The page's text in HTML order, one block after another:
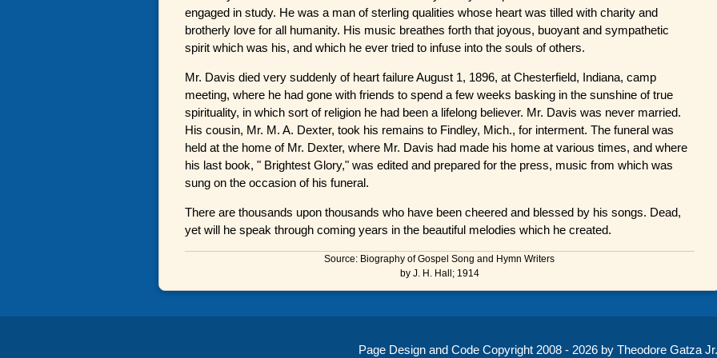
engaged in study. He was a man of sterling qualities whose heart was tilled with charity and
brotherly love for all humanity. His music breathes forth that joyous, buoyant and sympathetic
spirit which was his, and which he ever tried to infuse into the souls of others.
Mr. Davis died very suddenly of heart failure August 1, 1896, at Chesterfield, Indiana, camp
meeting, where he had gone with friends to spend a few weeks basking in the sunshine of true
spirituality, in which sort of religion he had been a lifelong believer. Mr. Davis was never married.
His cousin, Mr. M. A. Dexter, took his remains to Findley, Mich., for interment. The funeral was
held at the home of Mr. Dexter, where Mr. Davis had made his home at various times, and where
his last book, " Brightest Glory," was edited and prepared for the press, music from which was
sung on the occasion of his funeral.
There are thousands upon thousands who have been cheered and blessed by his songs. Dead,
yet will he speak through coming years in the beautiful melodies which he created.
Source: Biography of Gospel Song and Hymn Writers
by J. H. Hall; 1914
Page Design and Code Copyright 2008 - 2026 by Theodore Gatza Jr.